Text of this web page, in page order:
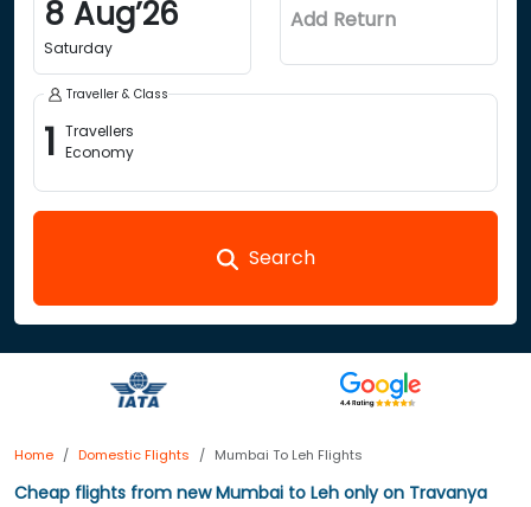
8 Aug’26
Saturday
Add Return
Traveller & Class
1 Travellers
Economy
Search
Home Domestic Flights Mumbai To Leh Flights
Cheap flights from new Mumbai to Leh only on Travanya